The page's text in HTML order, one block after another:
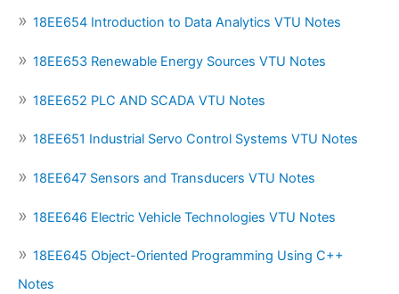
18EE654 Introduction to Data Analytics VTU Notes
18EE653 Renewable Energy Sources VTU Notes
18EE652 PLC AND SCADA VTU Notes
18EE651 Industrial Servo Control Systems VTU Notes
18EE647 Sensors and Transducers VTU Notes
18EE646 Electric Vehicle Technologies VTU Notes
18EE645 Object-Oriented Programming Using C++
Notes